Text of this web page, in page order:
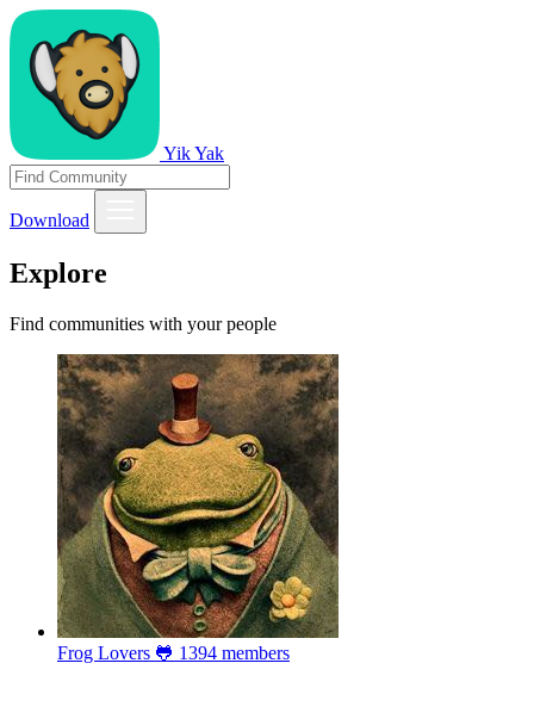
Yik Yak
Download
Explore
Find communities with your people
Frog Lovers 🐸 1394 members